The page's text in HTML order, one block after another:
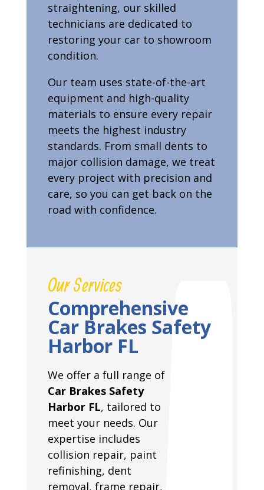
straightening, our skilled
technicians are dedicated to
restoring your car to showroom
condition.
Our team uses state-of-the-art
equipment and high-quality
materials to ensure every repair
meets the highest industry
standards. From small dents to
major collision damage, we treat
every project with precision and
care, so you can get back on the
road with confidence.
Our Services
Comprehensive
Car Brakes Safety
Harbor FL
We offer a full range of
Car Brakes Safety
Harbor FL, tailored to
meet your needs. Our
expertise includes
collision repair, paint
refinishing, dent
removal, frame repair,